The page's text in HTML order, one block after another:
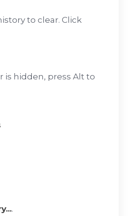
to clear. Click
is hidden, press Alt to
.